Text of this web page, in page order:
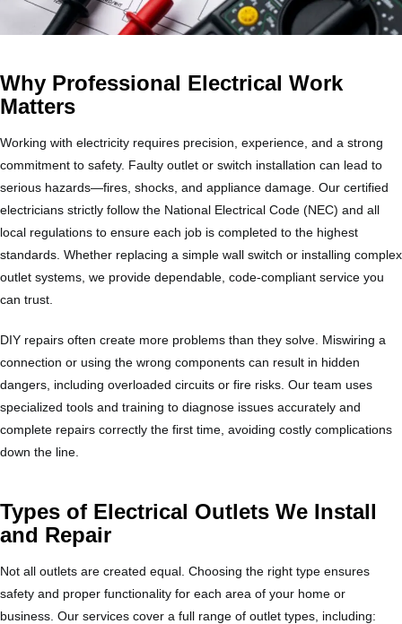
Why Professional Electrical Work
Matters
Working with electricity requires precision, experience, and a strong
commitment to safety. Faulty outlet or switch installation can lead to
serious hazards—fires, shocks, and appliance damage. Our certified
electricians strictly follow the National Electrical Code (NEC) and all
local regulations to ensure each job is completed to the highest
standards. Whether replacing a simple wall switch or installing complex
outlet systems, we provide dependable, code-compliant service you
can trust.
DIY repairs often create more problems than they solve. Miswiring a
connection or using the wrong components can result in hidden
dangers, including overloaded circuits or fire risks. Our team uses
specialized tools and training to diagnose issues accurately and
complete repairs correctly the first time, avoiding costly complications
down the line.
Types of Electrical Outlets We Install
and Repair
Not all outlets are created equal. Choosing the right type ensures
safety and proper functionality for each area of your home or
business. Our services cover a full range of outlet types, including: